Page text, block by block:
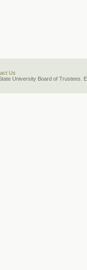
Us
University Board of Trustees.